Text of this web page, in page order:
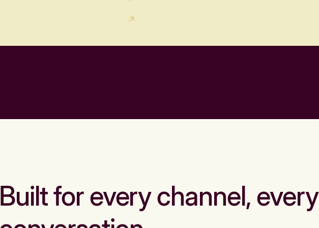
for every channel, every